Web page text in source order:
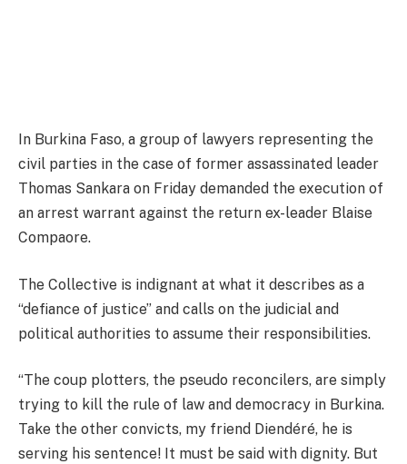
In Burkina Faso, a group of lawyers representing the
civil parties in the case of former assassinated leader
Thomas Sankara on Friday demanded the execution of
an arrest warrant against the return ex-leader Blaise
Compaore.
The Collective is indignant at what it describes as a
“defiance of justice” and calls on the judicial and
political authorities to assume their responsibilities.
“The coup plotters, the pseudo reconcilers, are simply
trying to kill the rule of law and democracy in Burkina.
Take the other convicts, my friend Diendéré, he is
serving his sentence! It must be said with dignity. But